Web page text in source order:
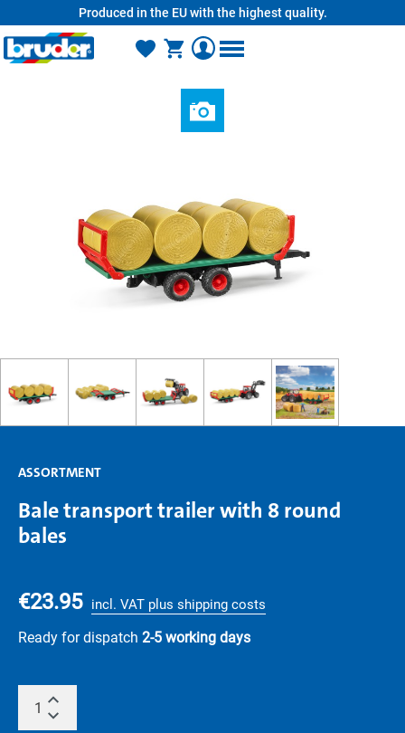
Produced in the EU with the highest quality.
ASSORTMENT
Bale transport trailer with 8 round
bales
€23.95 incl. VAT plus shipping costs
Ready for dispatch 2-5 working days